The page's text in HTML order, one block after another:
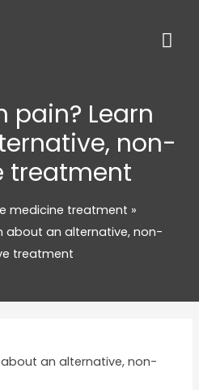
pain? Learn
non-
treatment
medicine treatment
about an alternative, non-
treatment